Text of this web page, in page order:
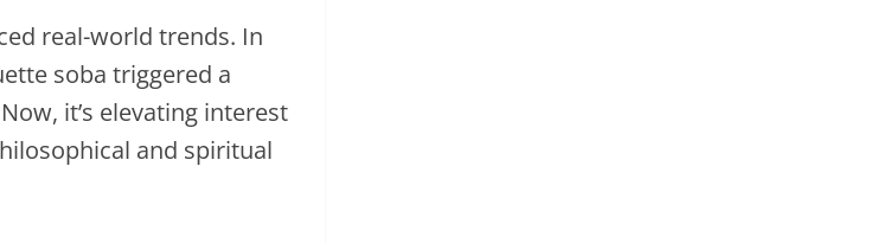
real-world trends. In
soba triggered a
it’s elevating interest
and spiritual